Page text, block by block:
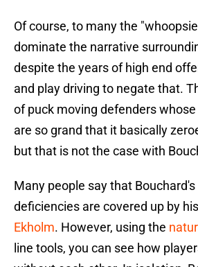
Of course, to many the
dominate the narrative
despite the years of high end
and play driving to negate that.
of puck moving defenders
are so grand that it basically
but that is not the case with
Many people say that
deficiencies are covered up by
Ekholm. However, using the
line tools, you can see how